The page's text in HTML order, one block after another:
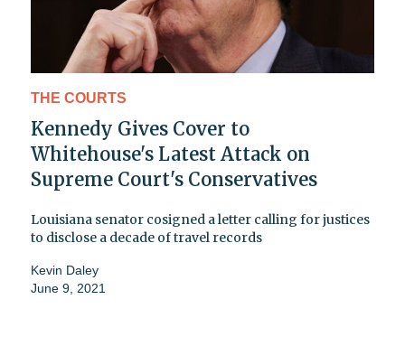
THE COURTS
Kennedy Gives Cover to
Whitehouse's Latest Attack on
Supreme Court's Conservatives
Louisiana senator cosigned a letter calling for justices
to disclose a decade of travel records
Kevin Daley
June 9, 2021